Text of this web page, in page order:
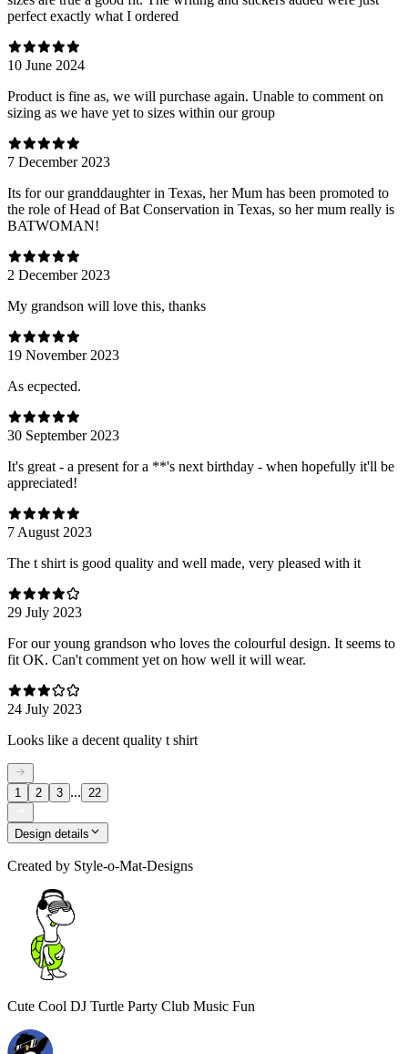
perfect exactly what I ordered
10 June 2024
Product is fine as, we will purchase again. Unable to comment on
sizing as we have yet to sizes within our group
7 December 2023
Its for our granddaughter in Texas, her Mum has been promoted to
the role of Head of Bat Conservation in Texas, so her mum really is
BATWOMAN!
2 December 2023
My grandson will love this, thanks
19 November 2023
As ecpected.
30 September 2023
It's great - a present for a **'s next birthday - when hopefully it'll be
appreciated!
7 August 2023
The t shirt is good quality and well made, very pleased with it
29 July 2023
For our young grandson who loves the colourful design. It seems to
fit OK. Can't comment yet on how well it will wear.
24 July 2023
Looks like a decent quality t shirt
1 2 3 ... 22
Design details
Created by Style-o-Mat-Designs
Cute Cool DJ Turtle Party Club Music Fun